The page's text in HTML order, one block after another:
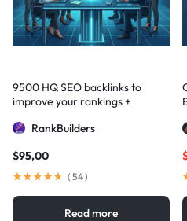
9500 HQ SEO backlinks to
improve your rankings +
RankBuilders
$95,00
( 54)
Read more